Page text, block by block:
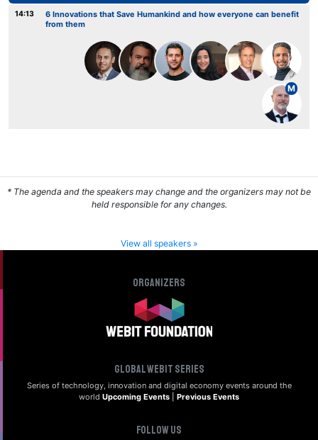
14:13
6 Innovations that Save Humankind and how everyone can benefit
from them
M
* The agenda and the speakers may change and the organizers may not be
held responsible for any changes.
View all speakers »
Organizers
Global Webit Series
Series of technology, innovation and digital economy events around the
world Upcoming Events Previous Events
Follow us